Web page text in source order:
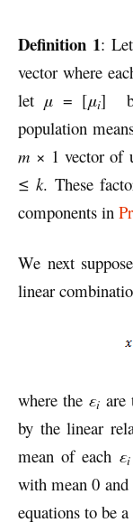
Definition 1:
vector where
let μ = [μi]
population
m × 1 vector of
≤ k. These
components in
We next
linear
where the εi are
by the linear
mean of each εi
with mean 0 and
equations to be